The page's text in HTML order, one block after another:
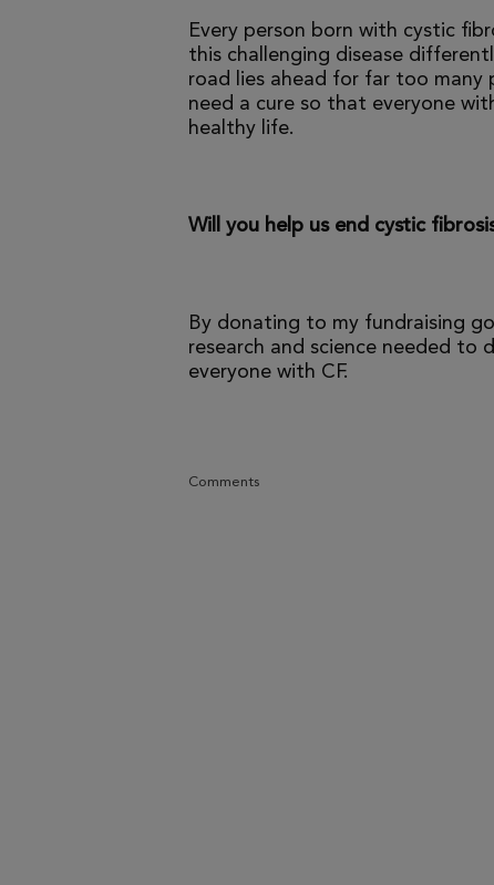
Every person born with cystic
this challenging disease
road lies ahead for far too many
need a cure so that everyone
healthy life.
Will you help us end cystic
By donating to my fundraising
research and science needed to
everyone with CF.
Comments